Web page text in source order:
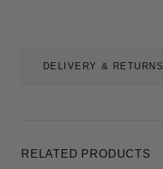
DELIVERY & RETURNS
RELATED PRODUCTS